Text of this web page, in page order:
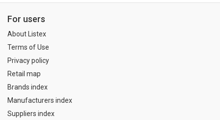
For users
About Listex
Terms of Use
Privacy policy
Retail map
Brands index
Manufacturers index
Suppliers index